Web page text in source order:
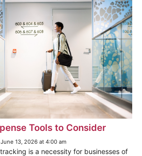
Tools to Consider
13, 2026 at 4:00 am
is a necessity for businesses of